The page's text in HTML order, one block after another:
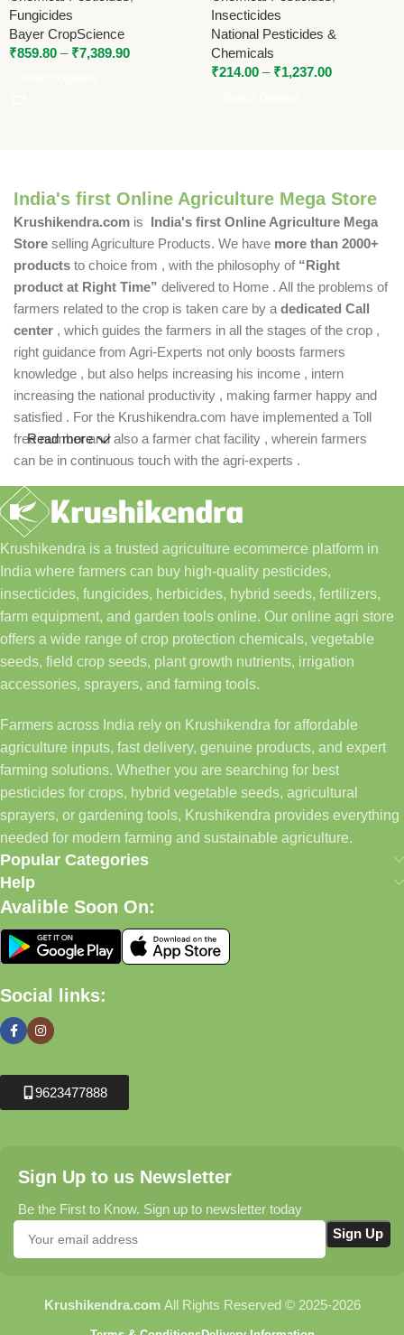
Fungicide
Fungicides
Bayer CropScience
₹859.80 – ₹7,389.90
Insecticides
National Pesticides &
Chemicals
₹214.00 – ₹1,237.00
India's first Online Agriculture Mega Store
Krushikendra.com is India's first Online Agriculture Mega
Store selling Agriculture Products. We have more than 2000+
products to choice from , with the philosophy of “Right
product at Right Time” delivered to Home . All the problems of
farmers related to the crop is taken care by a dedicated Call
center , which guides the farmers in all the stages of the crop ,
right guidance from Agri-Experts not only boosts farmers
knowledge , but also helps increasing his income , intern
increasing the national productivity , making farmer happy and
satisfied . For the Krushikendra.com have implemented a Toll
free number and also a farmer chat facility , wherein farmers
can be in continuous touch with the agri-experts .
Read more
Krushikendra is a trusted agriculture ecommerce platform in
India where farmers can buy high-quality pesticides,
insecticides, fungicides, herbicides, hybrid seeds, fertilizers,
farm equipment, and garden tools online. Our online agri store
offers a wide range of crop protection chemicals, vegetable
seeds, field crop seeds, plant growth nutrients, irrigation
accessories, sprayers, and farming tools.
Farmers across India rely on Krushikendra for affordable
agriculture inputs, fast delivery, genuine products, and expert
farming solutions. Whether you are searching for best
pesticides for crops, hybrid vegetable seeds, agricultural
sprayers, or gardening tools, Krushikendra provides everything
needed for modern farming and sustainable agriculture.
Popular Categories
Help
Avalible Soon On:
Social links:
9623477888
Sign Up to us Newsletter
Be the First to Know. Sign up to newsletter today
Krushikendra.com All Rights Reserved © 2025-2026